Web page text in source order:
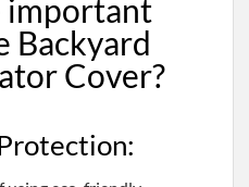
important
Backyard
Cover?